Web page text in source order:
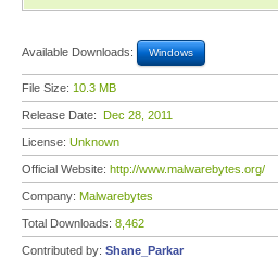
Available Downloads: Windows
File Size: 10.3 MB
Release Date: Dec 28, 2011
License: Unknown
Official Website: http://www.malwarebytes.org/
Company: Malwarebytes
Total Downloads: 8,462
Contributed by: Shane_Parkar